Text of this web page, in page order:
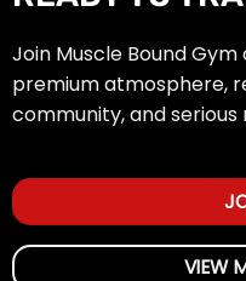
Join Muscle Bound
premium atmosphere,
community, and serious
VIEW